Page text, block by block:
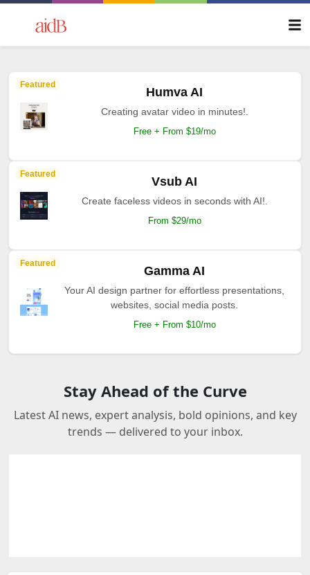
Featured
Humva AI
Creating avatar video in minutes!.
Free + From $19/mo
Featured
Vsub AI
Create faceless videos in seconds with AI!.
From $29/mo
Featured
Gamma AI
Your AI design partner for effortless presentations,
websites, social media posts.
Free + From $10/mo
Stay Ahead of the Curve
Latest AI news, expert analysis, bold opinions, and key
trends — delivered to your inbox.